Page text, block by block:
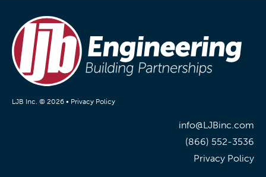
LJB Inc. © 2026 • Privacy Policy
info@LJBinc.com
(866) 552-3536
Privacy Policy